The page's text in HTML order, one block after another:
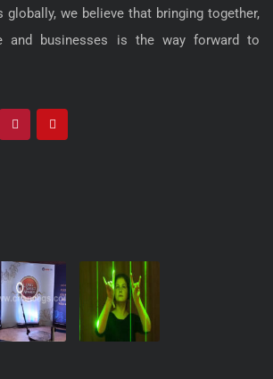
globally, we believe that bringing together,
and businesses is the way forward to